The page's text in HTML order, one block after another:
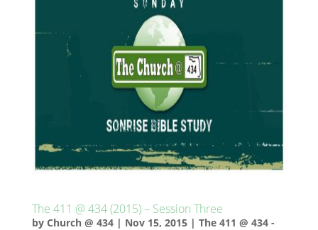
The 411 @ 434 (2015) – Session Three
by Church @ 434| Nov 15, 2015| The 411 @ 434 -